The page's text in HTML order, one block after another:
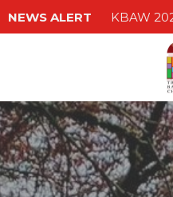
NEWS ALERT KBAW